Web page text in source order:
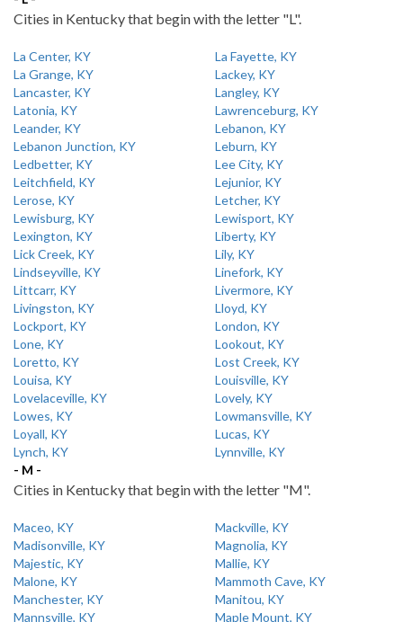
Cities in Kentucky that begin with the letter "L".
La Center, KY
La Fayette, KY
La Grange, KY
Lackey, KY
Lancaster, KY
Langley, KY
Latonia, KY
Lawrenceburg, KY
Leander, KY
Lebanon, KY
Lebanon Junction, KY
Leburn, KY
Ledbetter, KY
Lee City, KY
Leitchfield, KY
Lejunior, KY
Lerose, KY
Letcher, KY
Lewisburg, KY
Lewisport, KY
Lexington, KY
Liberty, KY
Lick Creek, KY
Lily, KY
Lindseyville, KY
Linefork, KY
Littcarr, KY
Livermore, KY
Livingston, KY
Lloyd, KY
Lockport, KY
London, KY
Lone, KY
Lookout, KY
Loretto, KY
Lost Creek, KY
Louisa, KY
Louisville, KY
Lovelaceville, KY
Lovely, KY
Lowes, KY
Lowmansville, KY
Loyall, KY
Lucas, KY
Lynch, KY
Lynnville, KY
- M -
Cities in Kentucky that begin with the letter "M".
Maceo, KY
Mackville, KY
Madisonville, KY
Magnolia, KY
Majestic, KY
Mallie, KY
Malone, KY
Mammoth Cave, KY
Manchester, KY
Manitou, KY
Mannsville, KY
Maple Mount, KY